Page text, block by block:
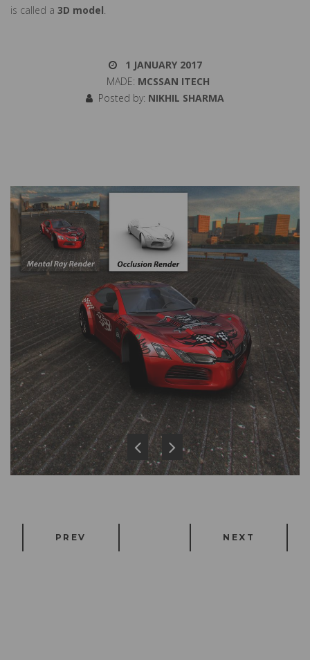
is called a 3D model.
1 JANUARY 2017
MADE: MCSSAN ITECH
Posted by: NIKHIL SHARMA
PREV NEXT